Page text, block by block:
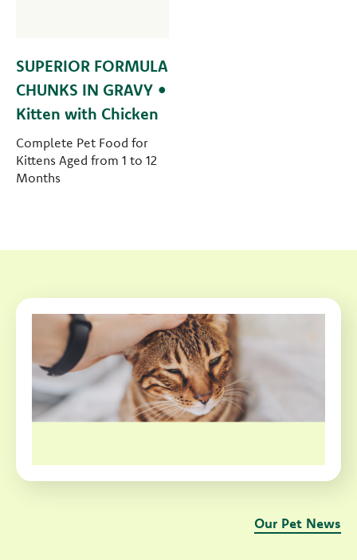
SUPERIOR FORMULA
CHUNKS IN GRAVY •
Kitten with Chicken
Complete Pet Food for
Kittens Aged from 1 to 12
Months
Our Pet News